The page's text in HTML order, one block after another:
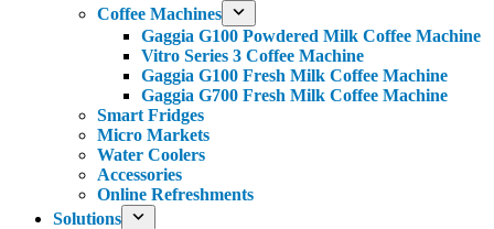
Coffee Machines
Gaggia G100 Powdered Milk Coffee Machine
Vitro Series 3 Coffee Machine
Gaggia G100 Fresh Milk Coffee Machine
Gaggia G700 Fresh Milk Coffee Machine
Smart Fridges
Micro Markets
Water Coolers
Accessories
Online Refreshments
Solutions